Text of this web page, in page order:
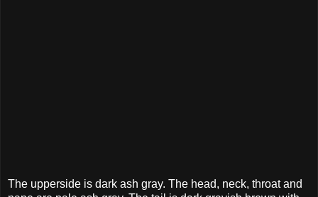
The upperside is dark ash gray. The head, neck, throat and